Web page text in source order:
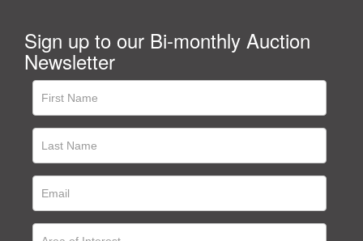
Sign up to our Bi-monthly Auction
Newsletter